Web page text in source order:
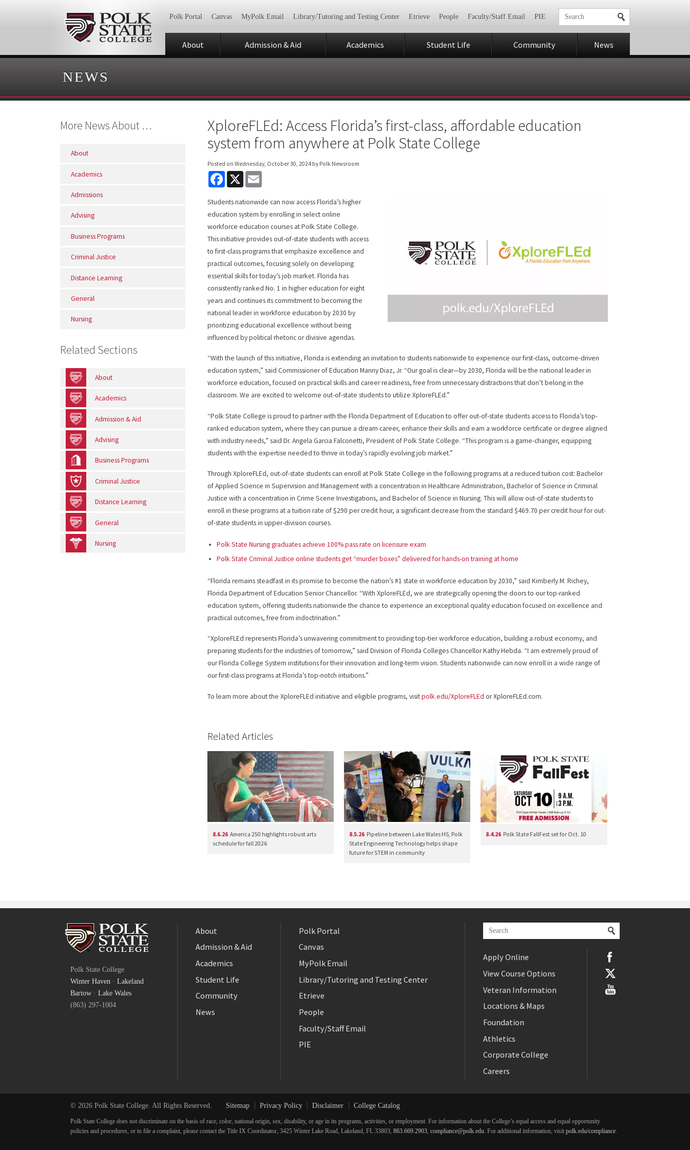
Polk Portal Canvas MyPolk Email Library/Tutoring and Testing Center Etrieve People Faculty/Staff Email PIE
About Admission & Aid Academics Student Life Community News
NEWS
More News About …
About
Academics
Admissions
Advising
Business Programs
Criminal Justice
Distance Learning
General
Nursing
Related Sections
About
Academics
Admission & Aid
Advising
Business Programs
Criminal Justice
Distance Learning
General
Nursing
XploreFLEd: Access Florida’s first-class, affordable education
system from anywhere at Polk State College
Posted onWednesday, October 30, 2024 by Polk Newsroom
Facebook
X
Students nationwide can now access Florida’s higher
education system by enrolling in select online
workforce education courses at Polk State College.
This initiative provides out-of-state students with access
to first-class programs that emphasize excellence and
practical outcomes, focusing solely on developing
essential skills for today’s job market. Florida has
consistently ranked No. 1 in higher education for eight
years and continues its commitment to becoming the
national leader in workforce education by 2030 by
prioritizing educational excellence without being
influenced by political rhetoric or divisive agendas.
“With the launch of this initiative, Florida is extending an invitation to students nationwide to experience our first-class, outcome-driven
education system,” said Commissioner of Education Manny Diaz, Jr. “Our goal is clear—by 2030, Florida will be the national leader in
workforce education, focused on practical skills and career readiness, free from unnecessary distractions that don’t belong in the
classroom. We are excited to welcome out-of-state students to utilize XploreFLEd.”
“Polk State College is proud to partner with the Florida Department of Education to offer out-of-state students access to Florida’s top-
ranked education system, where they can pursue a dream career, enhance their skills and earn a workforce certificate or degree aligned
with industry needs,” said Dr. Angela Garcia Falconetti, President of Polk State College. “This program is a game-changer, equipping
students with the expertise needed to thrive in today’s rapidly evolving job market.”
Through XploreFLEd, out-of-state students can enroll at Polk State College in the following programs at a reduced tuition cost: Bachelor
of Applied Science in Supervision and Management with a concentration in Healthcare Administration, Bachelor of Science in Criminal
Justice with a concentration in Crime Scene Investigations, and Bachelor of Science in Nursing. This will allow out-of-state students to
enroll in these programs at a tuition rate of $290 per credit hour, a significant decrease from the standard $469.70 per credit hour for out-
of-state students in upper-division courses.
Polk State Nursing graduates achieve 100% pass rate on licensure exam
Polk State Criminal Justice online students get “murder boxes” delivered for hands-on training at home
“Florida remains steadfast in its promise to become the nation’s #1 state in workforce education by 2030,” said Kimberly M. Richey,
Florida Department of Education Senior Chancellor. “With XploreFLEd, we are strategically opening the doors to our top-ranked
education system, offering students nationwide the chance to experience an exceptional quality education focused on excellence and
practical outcomes, free from indoctrination.”
“XploreFLEd represents Florida’s unwavering commitment to providing top-tier workforce education, building a robust economy, and
preparing students for the industries of tomorrow,” said Division of Florida Colleges Chancellor Kathy Hebda. “I am extremely proud of
our Florida College System institutions for their innovation and long-term vision. Students nationwide can now enroll in a wide range of
our first-class programs at Florida’s top-notch intuitions.”
To learn more about the XploreFLEd initiative and eligible programs, visitpolk.edu/XploreFLEdor XploreFLEd.com.
Related Articles
8.6.26 America 250 highlights robust arts
schedule for fall 2026
8.5.26 Pipeline between Lake Wales HS, Polk
State Engineering Technology helps shape
future for STEM in community
8.4.26 Polk State FallFest set for Oct. 10
Polk State College
Winter Haven · Lakeland
Bartow · Lake Wales
(863) 297-1004
About
Admission & Aid
Academics
Student Life
Community
News
Polk Portal
Canvas
MyPolk Email
Library/Tutoring and Testing Center
Etrieve
People
Faculty/Staff Email
PIE
Apply Online
View Course Options
Veteran Information
Locations & Maps
Foundation
Athletics
Corporate College
Careers
Twitter
YouTube
© 2026 Polk State College. All Rights Reserved. Sitemap Privacy Policy Disclaimer College Catalog
Polk State College does not discriminate on the basis of race, color, national origin, sex, disability, or age in its programs, activities, or employment. For information about the College’s equal access and equal opportunity
policies and procedures, or to file a complaint, please contact the Title IX Coordinator, 3425 Winter Lake Road, Lakeland, FL 33803, 863.669.2903, compliance@polk.edu. For additional information, visit polk.edu/compliance.